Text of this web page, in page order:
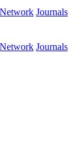
Network Journals
Network Journals